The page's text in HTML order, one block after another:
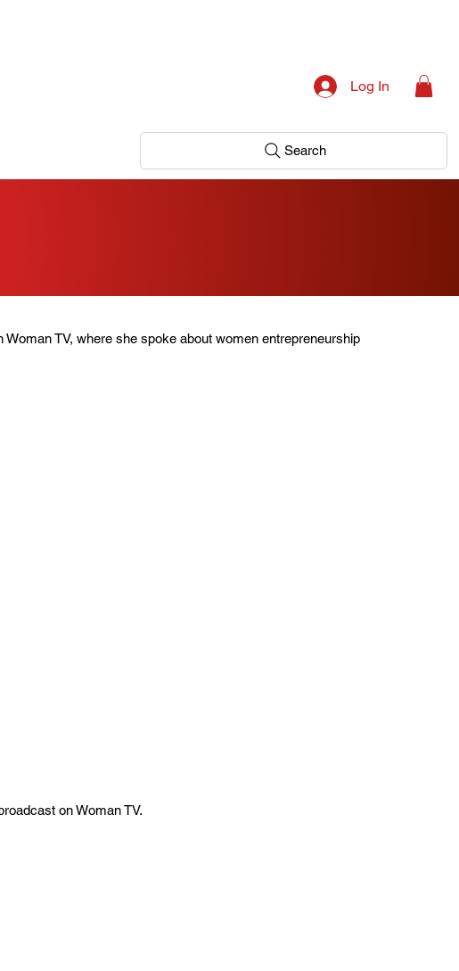
Log In
Search
Woman TV, where she spoke about women entrepreneurship
on Woman TV.